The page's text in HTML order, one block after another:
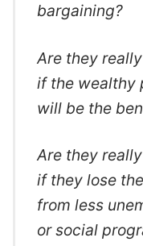
bargaining?
Are they
if the wealthy
will be the
Are they
if they lose
from less
or social